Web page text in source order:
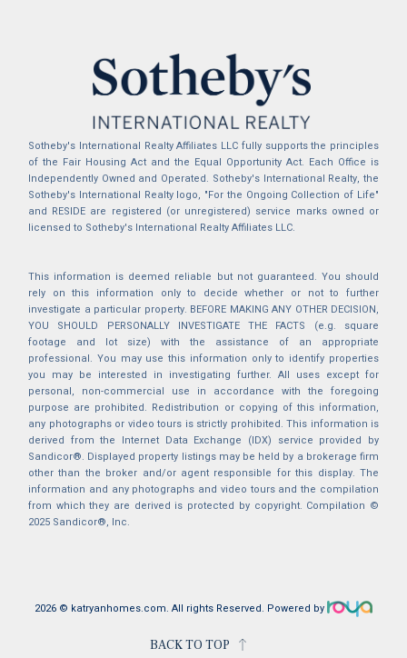
Sotheby's International Realty Affiliates LLC fully supports the principles
of the Fair Housing Act and the Equal Opportunity Act. Each Office is
Independently Owned and Operated. Sotheby's International Realty, the
Sotheby's International Realty logo, "For the Ongoing Collection of Life"
and RESIDE are registered (or unregistered) service marks owned or
licensed to Sotheby's International Realty Affiliates LLC.
This information is deemed reliable but not guaranteed. You should
rely on this information only to decide whether or not to further
investigate a particular property. BEFORE MAKING ANY OTHER DECISION,
YOU SHOULD PERSONALLY INVESTIGATE THE FACTS (e.g. square
footage and lot size) with the assistance of an appropriate
professional. You may use this information only to identify properties
you may be interested in investigating further. All uses except for
personal, non-commercial use in accordance with the foregoing
purpose are prohibited. Redistribution or copying of this information,
any photographs or video tours is strictly prohibited. This information is
derived from the Internet Data Exchange (IDX) service provided by
Sandicor®. Displayed property listings may be held by a brokerage firm
other than the broker and/or agent responsible for this display. The
information and any photographs and video tours and the compilation
from which they are derived is protected by copyright. Compilation ©
2025 Sandicor®, Inc.
2026 © katryanhomes.com. All rights Reserved. Powered by
BACK TO TOP